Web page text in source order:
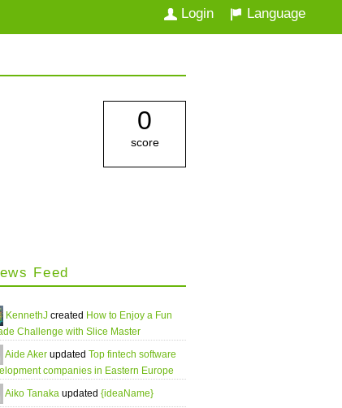
Language
Login
0
score
Feed
KennethJ created How to Enjoy a Fun
Challenge with Slice Master
Aide Aker updated Top fintech software
companies in Eastern Europe
Aiko Tanaka updated {ideaName}